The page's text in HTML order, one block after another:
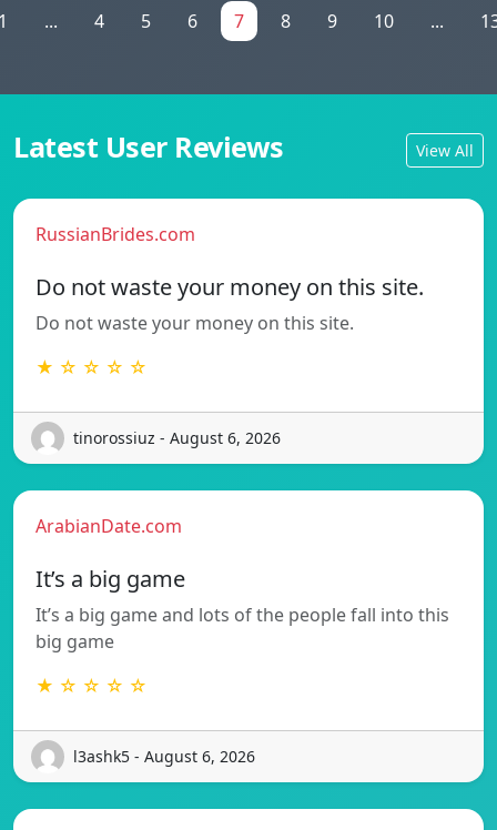
... 4 5 6 7 8 9 10 ...
Latest User Reviews View All
RussianBrides.com
Do not waste your money on this site.
Do not waste your money on this site.
★ ☆ ☆ ☆ ☆
tinorossiuz - August 6, 2026
ArabianDate.com
It’s a big game
It’s a big game and lots of the people fall into this
big game
★ ☆ ☆ ☆ ☆
l3ashk5 - August 6, 2026